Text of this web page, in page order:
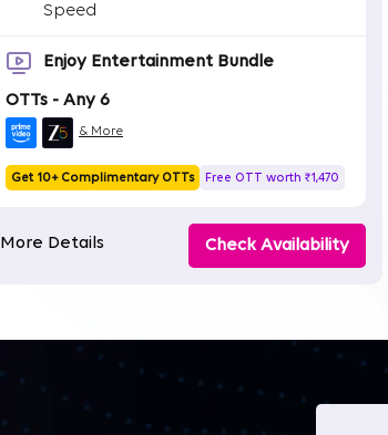
Speed
Enjoy Entertainment Bundle
OTTs - Any 6
& More
Get 10+ Complimentary OTTs Free OTT worth ₹1,470
More Details Check Availability